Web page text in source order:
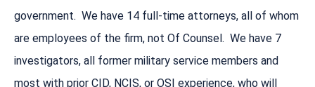
government. We have 14 full-time attorneys, all of whom
are employees of the firm, not Of Counsel. We have 7
investigators, all former military service members and
most with prior CID, NCIS, or OSI experience, who will